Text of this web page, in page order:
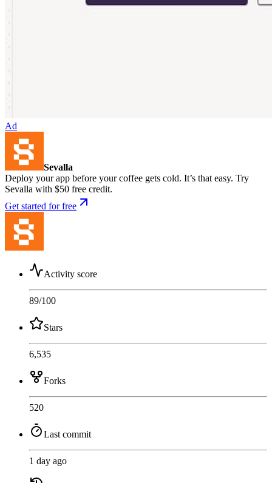
Ad
Sevalla
Deploy your app before your coffee gets cold. It’s that easy. Try
Sevalla with $50 free credit.
Get started for free
Activity score
89/100
Stars
6,535
Forks
520
Last commit
1 day ago